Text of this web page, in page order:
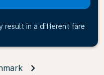
result in a different fare